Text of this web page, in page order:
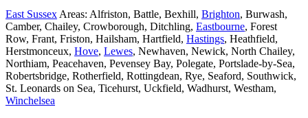
East Sussex Areas: Alfriston, Battle, Bexhill, Brighton, Burwash,
Camber, Chailey, Crowborough, Ditchling, Eastbourne, Forest
Row, Frant, Friston, Hailsham, Hartfield, Hastings, Heathfield,
Herstmonceux, Hove, Lewes, Newhaven, Newick, North Chailey,
Northiam, Peacehaven, Pevensey Bay, Polegate, Portslade-by-Sea,
Robertsbridge, Rotherfield, Rottingdean, Rye, Seaford, Southwick,
St. Leonards on Sea, Ticehurst, Uckfield, Wadhurst, Westham,
Winchelsea